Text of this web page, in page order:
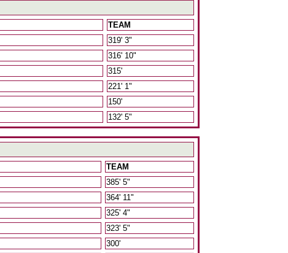
TEAM
319' 3"
316' 10"
315'
221' 1"
150'
132' 5"
TEAM
385' 5"
364' 11"
325' 4"
323' 5"
300'